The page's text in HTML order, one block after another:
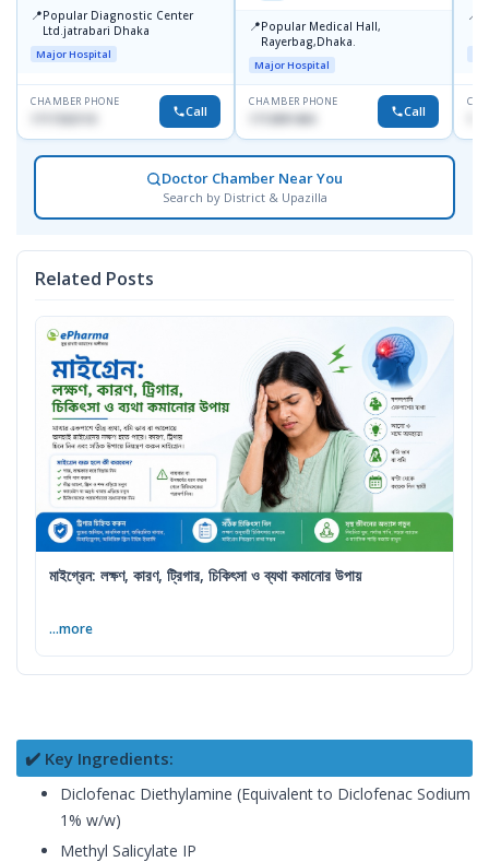
📍Popular Diagnostic Center
Ltd.jatrabari Dhaka
Major Hospital
CHAMBER PHONE
Call
📍Popular Medical Hall,
Rayerbag,Dhaka.
Major Hospital
CHAMBER PHONE
1713091404 Call
📍
Doctor Chamber Near You
Search by District & Upazilla
Related Posts
মাইগ্রেন: লক্ষণ, কারণ, ট্রিগার, চিকিৎসা ও ব্যথা কমানোর উপায়
...more
✔️ Key Ingredients:
Diclofenac Diethylamine (Equivalent to Diclofenac Sodium
1% w/w)
Methyl Salicylate IP